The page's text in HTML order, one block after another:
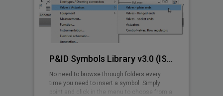
P&ID Symbols Library v3.0 (ISA 5.1-2009)
No need to browse through folders every
time you need to insert a symbol. Simply
point and click in the menu to choose from a